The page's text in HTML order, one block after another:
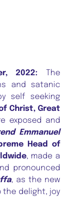
2022: The
and satanic
self seeking
Christ, Great
exposed and
Emmanuel
Head of
, made a
pronounced
, as the new
delight, joy